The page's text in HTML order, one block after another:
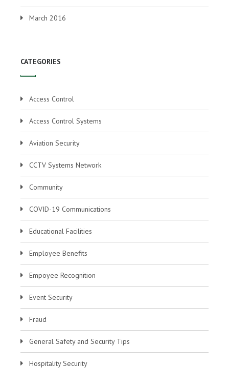
March 2016
CATEGORIES
Access Control
Access Control Systems
Aviation Security
CCTV Systems Network
Community
COVID-19 Communications
Educational Facilities
Employee Benefits
Empoyee Recognition
Event Security
Fraud
General Safety and Security Tips
Hospitality Security